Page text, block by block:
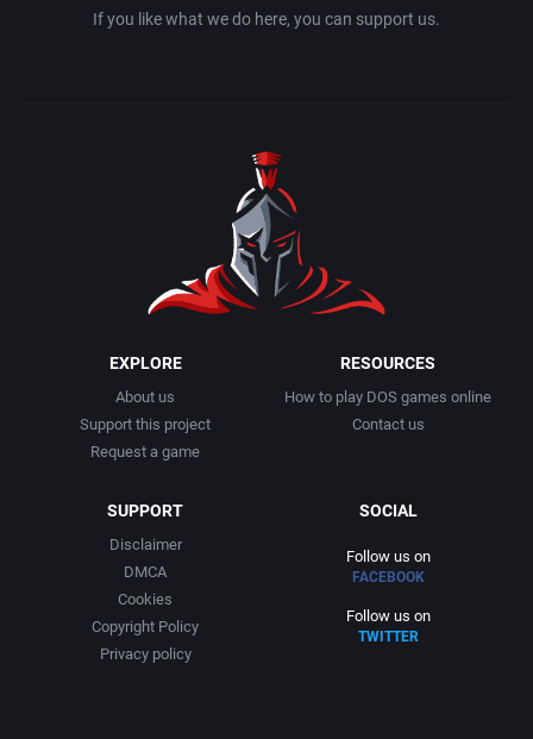
If you like what we do here, you can support us.
EXPLORE
About us
Support this project
Request a game
RESOURCES
How to play DOS games online
Contact us
SUPPORT
Disclaimer
DMCA
Cookies
Copyright Policy
Privacy policy
SOCIAL
Follow us on
FACEBOOK
Follow us on
TWITTER